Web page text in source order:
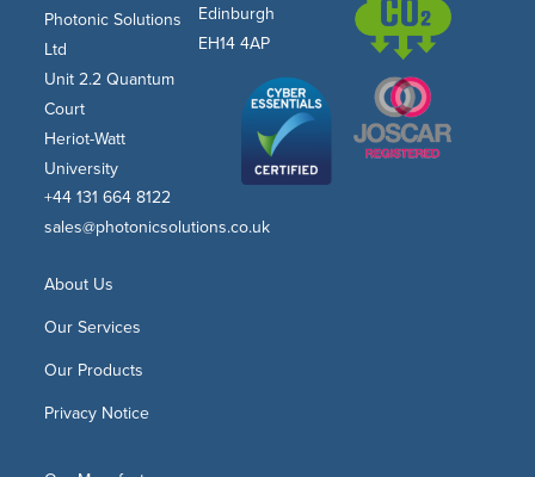
Photonic Solutions
Ltd
Unit 2.2 Quantum
Court
Heriot-Watt
University
Edinburgh
EH14 4AP
+44 131 664 8122
sales@photonicsolutions.co.uk
About Us
Our Services
Our Products
Privacy Notice